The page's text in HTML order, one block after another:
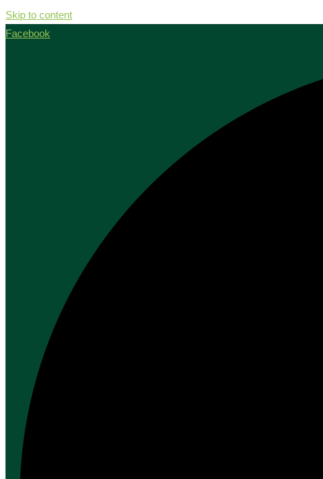
Skip to content
Facebook